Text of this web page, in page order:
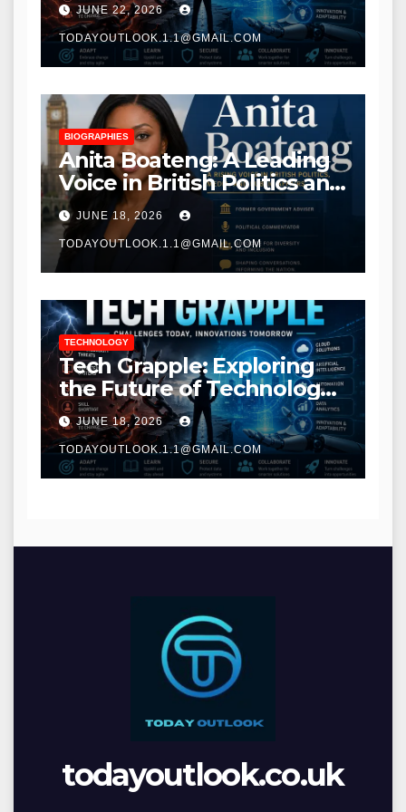
Transformation
JUNE 22, 2026
TODAYOUTLOOK.1.1@GMAIL.COM
BIOGRAPHIES
Anita Boateng: A Leading
Voice in British Politics and
Communications
JUNE 18, 2026
TODAYOUTLOOK.1.1@GMAIL.COM
TECHNOLOGY
Tech Grapple: Exploring
the Future of Technology
and Digital Innovation
JUNE 18, 2026
TODAYOUTLOOK.1.1@GMAIL.COM
todayoutlook.co.uk